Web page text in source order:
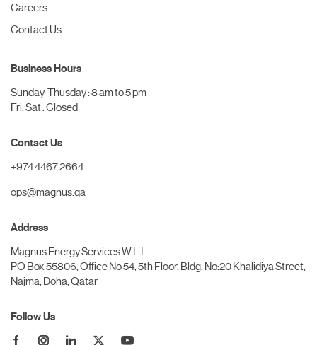
Careers
Contact Us
Business Hours
Sunday-Thusday : 8 am to 5 pm
Fri, Sat : Closed
Contact Us
+974 4467 2664
ops@magnus.qa
Address
Magnus Energy Services W.L.L
PO Box 55806, Office No 54, 5th Floor, Bldg. No:20 Khalidiya Street,
Najma, Doha, Qatar
Follow Us